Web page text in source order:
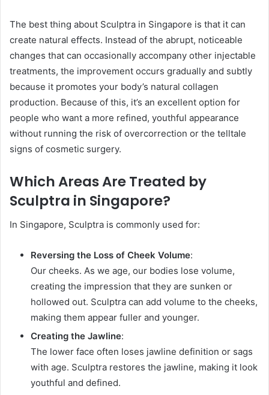
The best thing about Sculptra in Singapore is that it can
create natural effects. Instead of the abrupt, noticeable
changes that can occasionally accompany other injectable
treatments, the improvement occurs gradually and subtly
because it promotes your body’s natural collagen
production. Because of this, it’s an excellent option for
people who want a more refined, youthful appearance
without running the risk of overcorrection or the telltale
signs of cosmetic surgery.
Which Areas Are Treated by
Sculptra in Singapore?
In Singapore, Sculptra is commonly used for:
Reversing the Loss of Cheek Volume:
Our cheeks. As we age, our bodies lose volume,
creating the impression that they are sunken or
hollowed out. Sculptra can add volume to the cheeks,
making them appear fuller and younger.
Creating the Jawline:
The lower face often loses jawline definition or sags
with age. Sculptra restores the jawline, making it look
youthful and defined.